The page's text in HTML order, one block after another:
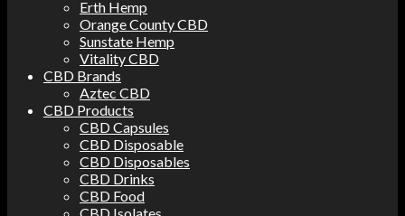
Erth Hemp
Orange County CBD
Sunstate Hemp
Vitality CBD
CBD Brands
Aztec CBD
CBD Products
CBD Capsules
CBD Disposable
CBD Disposables
CBD Drinks
CBD Food